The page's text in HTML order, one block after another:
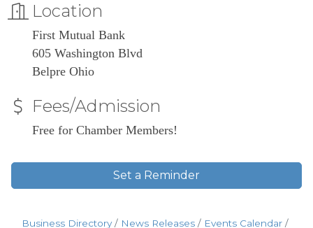
Location
First Mutual Bank
605 Washington Blvd
Belpre Ohio
Fees/Admission
Free for Chamber Members!
Set a Reminder
Business Directory News Releases
Events Calendar